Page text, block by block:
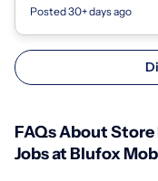
Posted 30+ days ago
FAQs About
Jobs at Blufox